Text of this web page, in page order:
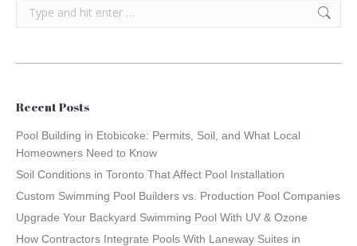
Recent Posts
Pool Building in Etobicoke: Permits, Soil, and What Local
Homeowners Need to Know
Soil Conditions in Toronto That Affect Pool Installation
Custom Swimming Pool Builders vs. Production Pool Companies
Upgrade Your Backyard Swimming Pool With UV & Ozone
How Contractors Integrate Pools With Laneway Suites in